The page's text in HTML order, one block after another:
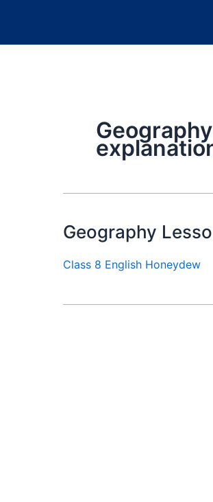
Geography
Class 8 English Honeydew